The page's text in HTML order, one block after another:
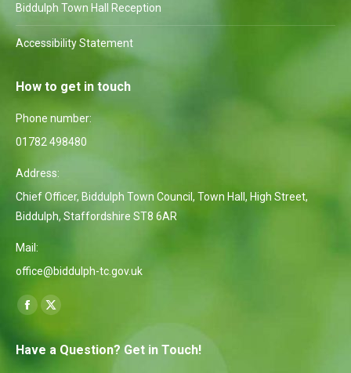
Biddulph Town Hall Reception
Accessibility Statement
How to get in touch
Phone number:
01782 498480
Address:
Chief Officer, Biddulph Town Council, Town Hall, High Street,
Biddulph, Staffordshire ST8 6AR
Mail:
office@biddulph-tc.gov.uk
Find us on:
Facebook
opens
X
opens
Have a Question? Get in Touch!